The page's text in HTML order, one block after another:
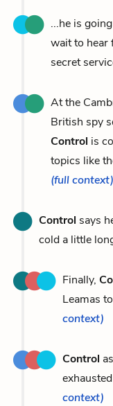
...he is
wait to hear
secret
At the
British spy
Control is
topics like
(full context)
Control says
cold a little
Finally,
Leamas
context)
Control
context)